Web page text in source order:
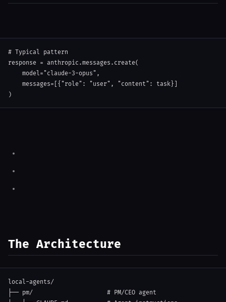
# Typical pattern
response = anthropic .messages . create(
    model
= "claude-3-opus" ,
    messages
= { "role" : "user" , "content" : task }
)
The Architecture
local-agents/
├── pm/                     # PM/CEO agent